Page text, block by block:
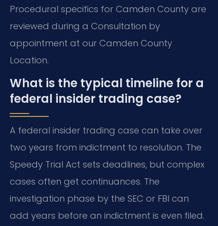
Procedural specifics for Camden County are
reviewed during a Consultation by
appointment at our Camden County
Location.
What is the typical timeline for a
federal insider trading case?
A federal insider trading case can take over
two years from indictment to resolution. The
Speedy Trial Act sets deadlines, but complex
cases often get continuances. The
investigation phase by the SEC or FBI can
add years before an indictment is even filed.